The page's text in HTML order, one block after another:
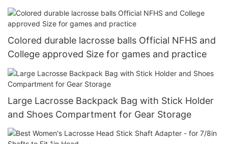
Colored durable lacrosse balls Official NFHS and
College approved Size for games and practice
Large Lacrosse Backpack Bag with Stick Holder
and Shoes Compartment for Gear Storage